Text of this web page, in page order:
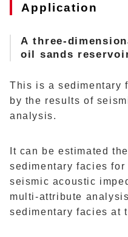
Application
A three-
oil sands
This is a sedimentary
by the results of
analysis.
It can be estimated
sedimentary facies for
seismic acoustic
multi-attribute
sedimentary facies at